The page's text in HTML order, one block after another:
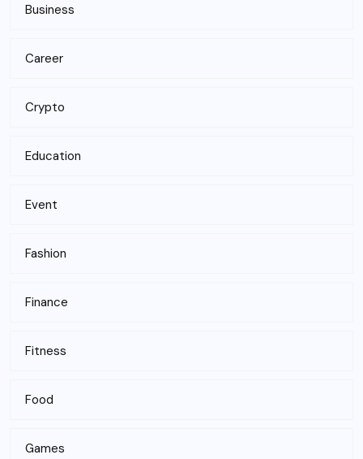
Business
Career
Crypto
Education
Event
Fashion
Finance
Fitness
Food
Games